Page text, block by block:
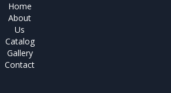
Home
About
Us
Catalog
Gallery
Contact